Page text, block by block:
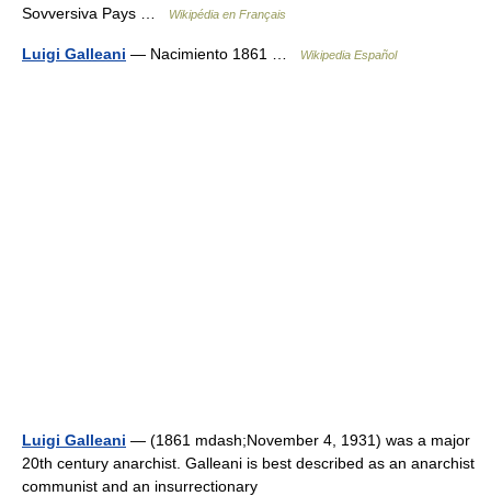
Sovversiva Pays …
Wikipédia en Français
Luigi Galleani — Nacimiento 1861 … Wikipedia Español
Luigi Galleani — (1861 mdash;November 4, 1931) was a major
20th century anarchist. Galleani is best described as an anarchist
communist and an insurrectionary